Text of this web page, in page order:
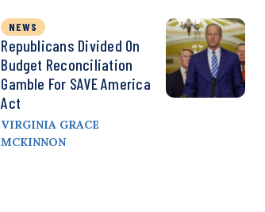
NEWS
Republicans Divided On
Budget Reconciliation
Gamble For SAVE America
Act
VIRGINIA GRACE
MCKINNON